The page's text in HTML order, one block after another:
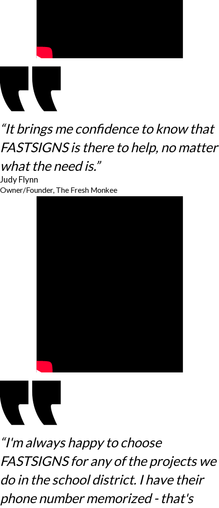
“It brings me confidence to know that
FASTSIGNS is there to help, no matter
what the need is.”
Judy Flynn
Owner/Founder, The Fresh Monkee
“I'm always happy to choose
FASTSIGNS for any of the projects we
do in the school district. I have their
phone number memorized - that's